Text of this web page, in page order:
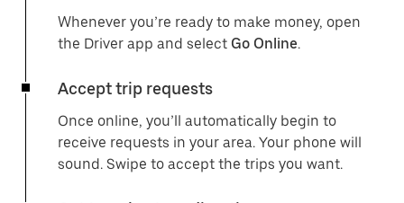
Whenever you’re ready to make money, open
the Driver app and select Go Online.
Accept trip requests
Once online, you’ll automatically begin to
receive requests in your area. Your phone will
sound. Swipe to accept the trips you want.